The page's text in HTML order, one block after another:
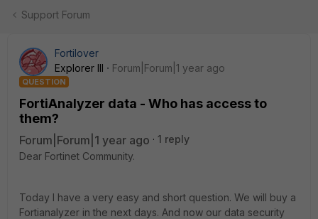
Support Forum
Fortilover
Explorer III
Forum|Forum|1 year ago
QUESTION
FortiAnalyzer data - Who has access to
them?
Forum|Forum|1 year ago
1 reply
Dear Fortinet Community.
Today I have a very easy and short question. We will buy a
Fortianalyzer in the next days. And now our data security